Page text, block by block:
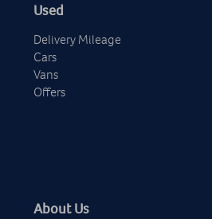
Used
Delivery Mileage
Cars
Vans
Offers
About Us